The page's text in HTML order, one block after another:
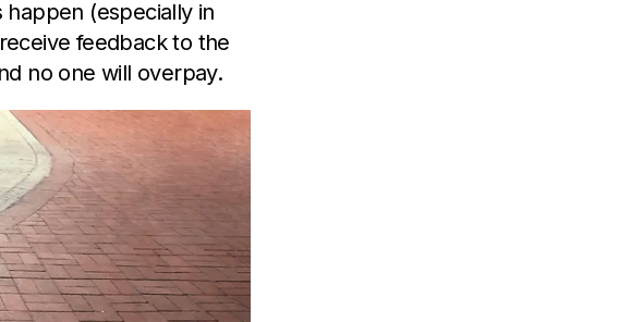
(especially in
feedback to the
no one will overpay.